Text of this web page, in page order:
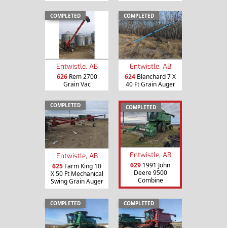
COMPLETED
Entwistle, AB
626Rem 2700
Grain Vac
COMPLETED
Entwistle, AB
624 Blanchard 7 X
40 Ft Grain Auger
COMPLETED
Entwistle, AB
625 Farm King 10
X 50 Ft Mechanical
Swing Grain Auger
COMPLETED
Entwistle, AB
629 1991 John
Deere 9500
Combine
COMPLETED COMPLETED